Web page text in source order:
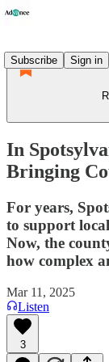
Subscribe
Sign in
In
Bringing
For years,
to support
Now, the
how complex
Mar 11, 2025
Listen
3